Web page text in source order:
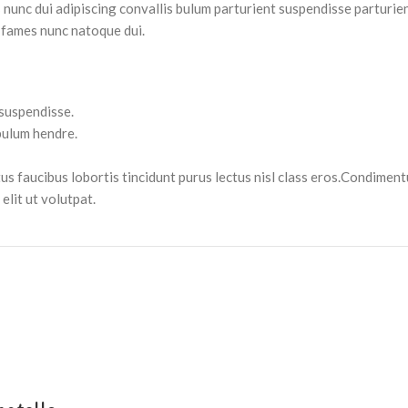
dui adipiscing convallis bulum parturient suspendisse
nunc natoque dui.
hendre.
faucibus lobortis tincidunt purus lectus nisl class
elit ut volutpat.